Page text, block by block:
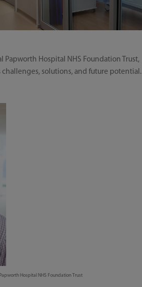
Hospital NHS Foundation Trust,
solutions, and future potential.
Hospital NHS Foundation Trust